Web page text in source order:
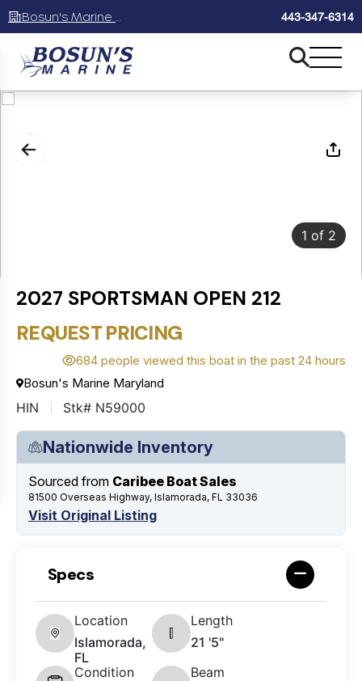
443-347-6314
1 of 2
2027 SPORTSMAN OPEN 212
REQUEST PRICING
684 people viewed this boat in the past 24 hours
Bosun's Marine Maryland
HIN Stk# N59000
Nationwide Inventory
Sourced from Caribee Boat Sales
81500 Overseas Highway, Islamorada, FL 33036
Visit Original Listing
Specs
Location
Islamorada,
FL
Length
21 '5"
Condition
Beam